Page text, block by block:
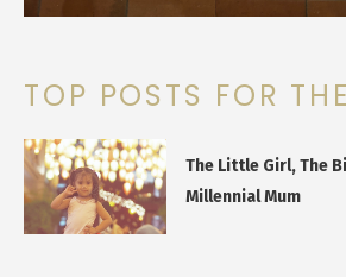
TOP POSTS FOR
The Little Girl, The
Millennial Mum